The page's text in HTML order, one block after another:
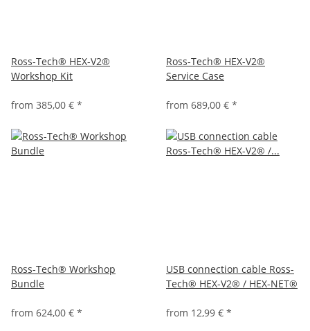
Ross-Tech® HEX-V2®
Workshop Kit
from 385,00 € *
Ross-Tech® HEX-V2®
Service Case
from 689,00 € *
Ross-Tech® Workshop
Bundle
from 624,00 € *
USB connection cable Ross-
Tech® HEX-V2® / HEX-NET®
from 12,99 € *